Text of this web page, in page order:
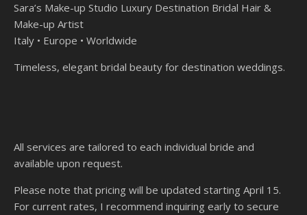
Sara’s Make-up Studio Luxury Destination Bridal Hair &
Make-up Artist
Italy • Europe • Worldwide
Timeless, elegant bridal beauty for destination weddings.
All services are tailored to each individual bride and
available upon request.
Please note that pricing will be updated starting April 15.
For current rates, I recommend inquiring early to secure